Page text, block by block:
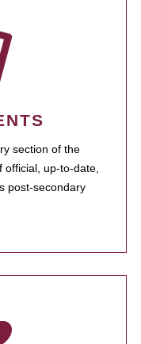
section of the
up-to-date,
post-secondary